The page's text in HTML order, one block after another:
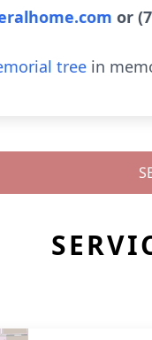
or
tree in